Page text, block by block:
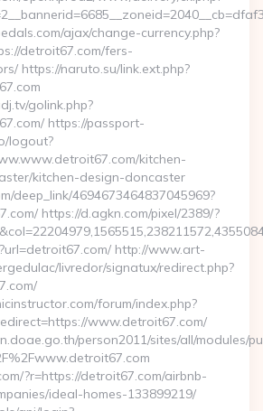
ajax/change-currency.php?
detroit67.com/fers-
https://naruto.su/link.ext.php?
golink.php?
https://passport-
logout?
kitchen-
kitchen-design-doncaster
deep_link/4694673464837045969?
https://d.agkn.com/pixel/2389/?
http://www.art-
livredor/signatux/redirect.php?
forum/index.php?
www.detroit67.com/
person2011/sites/all/modules/
?r=https://detroit67.com/airbnb-
ideal-homes-133899219/